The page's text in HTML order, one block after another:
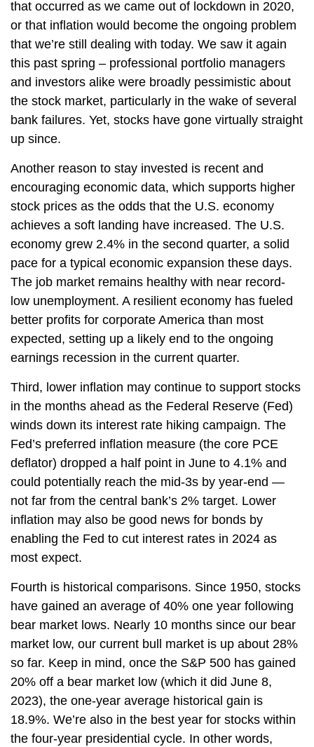
that occurred as we came out of lockdown in 2020,
or that inflation would become the ongoing problem
that we’re still dealing with today. We saw it again
this past spring – professional portfolio managers
and investors alike were broadly pessimistic about
the stock market, particularly in the wake of several
bank failures. Yet, stocks have gone virtually straight
up since.
Another reason to stay invested is recent and
encouraging economic data, which supports higher
stock prices as the odds that the U.S. economy
achieves a soft landing have increased. The U.S.
economy grew 2.4% in the second quarter, a solid
pace for a typical economic expansion these days.
The job market remains healthy with near record-
low unemployment. A resilient economy has fueled
better profits for corporate America than most
expected, setting up a likely end to the ongoing
earnings recession in the current quarter.
Third, lower inflation may continue to support stocks
in the months ahead as the Federal Reserve (Fed)
winds down its interest rate hiking campaign. The
Fed’s preferred inflation measure (the core PCE
deflator) dropped a half point in June to 4.1% and
could potentially reach the mid-3s by year-end —
not far from the central bank’s 2% target. Lower
inflation may also be good news for bonds by
enabling the Fed to cut interest rates in 2024 as
most expect.
Fourth is historical comparisons. Since 1950, stocks
have gained an average of 40% one year following
bear market lows. Nearly 10 months since our bear
market low, our current bull market is up about 28%
so far. Keep in mind, once the S&P 500 has gained
20% off a bear market low (which it did June 8,
2023), the one-year average historical gain is
18.9%. We’re also in the best year for stocks within
the four-year presidential cycle. In other words,